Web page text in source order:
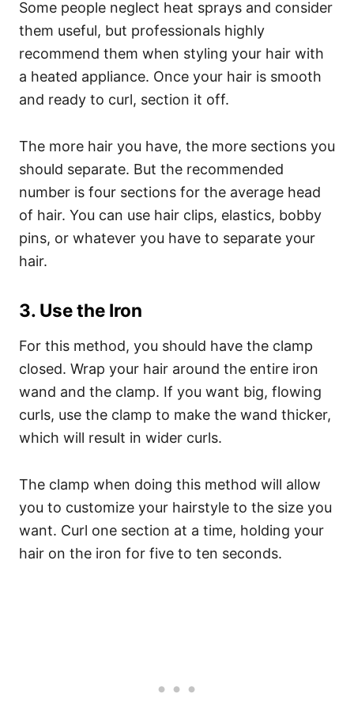
Some people neglect heat sprays and consider
them useful, but professionals highly
recommend them when styling your hair with
a heated appliance. Once your hair is smooth
and ready to curl, section it off.
The more hair you have, the more sections you
should separate. But the recommended
number is four sections for the average head
of hair. You can use hair clips, elastics, bobby
pins, or whatever you have to separate your
hair.
3. Use the Iron
For this method, you should have the clamp
closed. Wrap your hair around the entire iron
wand and the clamp. If you want big, flowing
curls, use the clamp to make the wand thicker,
which will result in wider curls.
The clamp when doing this method will allow
you to customize your hairstyle to the size you
want. Curl one section at a time, holding your
hair on the iron for five to ten seconds.